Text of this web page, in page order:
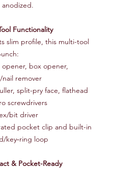
anodized.
Functionality
slim profile, this multi-tool
opener, box opener,
nail remover
split-pry face, flathead
screwdrivers
bit driver
pocket clip and built-in
key‑ring loop
& Pocket-Ready